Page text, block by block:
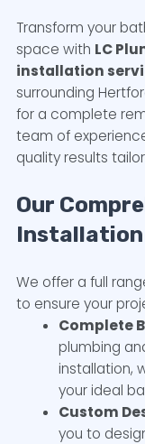
Transform your
space with LC
installation
surrounding
for a complete
team of
quality results
Our
Installation
We offer a full
to ensure your
Complete
plumbing
installation,
your ideal
Custom
you to